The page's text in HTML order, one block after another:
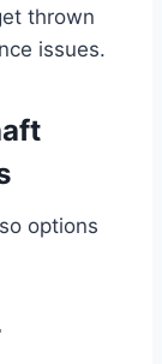
thrown
issues.
options